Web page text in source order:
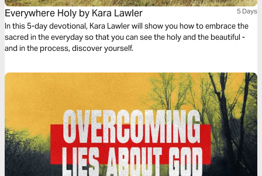
Everywhere Holy by Kara Lawler 5 Days
In this 5-day devotional, Kara Lawler will show you how to embrace the
sacred in the everyday so that you can see the holy and the beautiful -
and in the process, discover yourself.